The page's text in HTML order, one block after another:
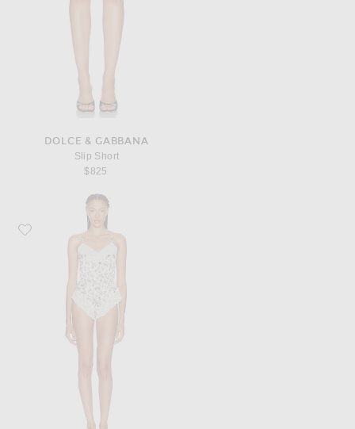
DOLCE & GABBANA
Slip Short
$825
Favorite Dolce & Gabbana Bodysuit